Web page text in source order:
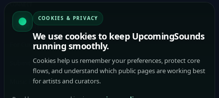
For Artists
For Curators / Tastemakers
Submit Music to Curators
Music Promotion Platform
COOKIES & PRIVACY
We use cookies to keep UpcomingSounds
running smoothly.
Cookies help us remember your preferences, protect core
flows, and understand which public pages are working best
for artists and curators.